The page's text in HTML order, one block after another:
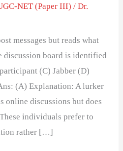
NET (Paper III) /Dr.
messages but reads what
discussion board is identified
(C) Jabber (D)
(A) Explanation: A lurker
online discussions but does
individuals prefer to
rather […]